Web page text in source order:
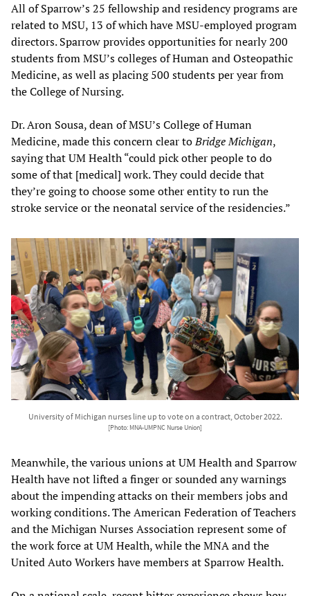
All of Sparrow’s 25 fellowship and residency programs are
related to MSU, 13 of which have MSU-employed program
directors. Sparrow provides opportunities for nearly 200
students from MSU’s colleges of Human and Osteopathic
Medicine, as well as placing 500 students per year from
the College of Nursing.
Dr. Aron Sousa, dean of MSU’s College of Human
Medicine, made this concern clear toBridge Michigan,
saying that UM Health “could pick other people to do
some of that [medical] work. They could decide that
they’re going to choose some other entity to run the
stroke service or the neonatal service of the residencies.”
University of Michigan nurses line up to vote on a contract, October 2022.
[Photo: MNA-UMPNC Nurse Union]
Meanwhile, the various unions at UM Health and Sparrow
Health have not lifted a finger or sounded any warnings
about the impending attacks on their members jobs and
working conditions. The American Federation of Teachers
and the Michigan Nurses Association represent some of
the work force at UM Health, while the MNA and the
United Auto Workers have members at Sparrow Health.